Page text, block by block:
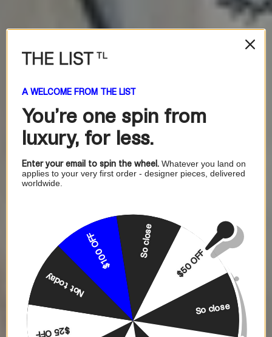
A WELCOME FROM THE LIST
You're one spin from
luxury, for less.
Enter your email to spin the wheel. Whatever you land on
applies to your very first order - designer pieces, delivered
worldwide.
$50 OFF
So close
$25 OFF
Not today
$100 OFF So close